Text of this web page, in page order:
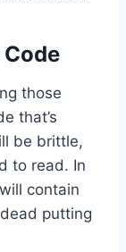
those
that’s
be brittle,
to read. In
contain
putting